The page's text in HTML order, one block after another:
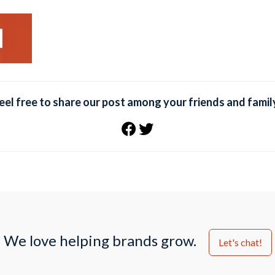
free to share our post among your friends and
We love helping brands grow. Let's chat!